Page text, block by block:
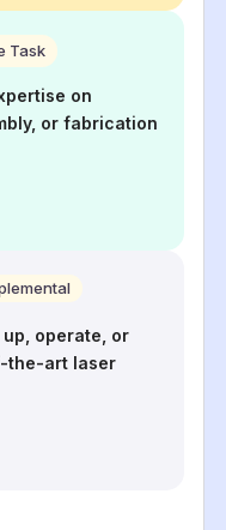
Task
on
or fabrication
operate, or
the-art laser